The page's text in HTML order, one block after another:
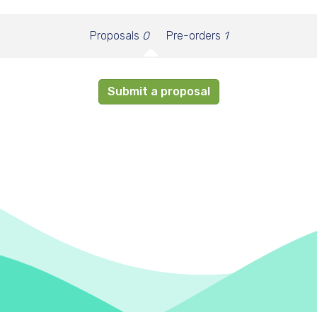
Proposals 0 Pre-orders 1
Submit a proposal